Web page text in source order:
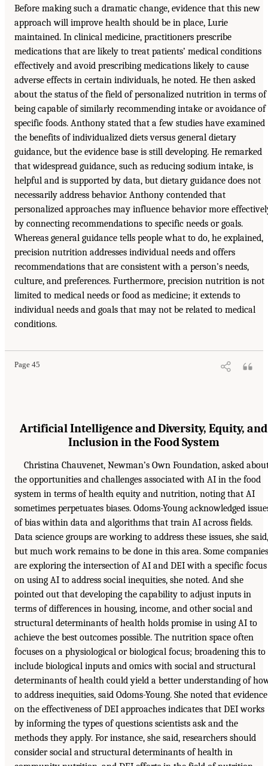
Before making such a dramatic change, evidence that this new
approach will improve health should be in place, Lurie
maintained. In clinical medicine, practitioners prescribe
medications that are likely to treat patients’ medical conditions
effectively and avoid prescribing medications likely to cause
adverse effects in certain individuals, he noted. He then asked
about the status of the field of personalized nutrition in terms of
being capable of similarly recommending intake or avoidance of
specific foods. Anthony stated that a few studies have examined
the benefits of individualized diets versus general dietary
guidance, but the evidence base is still developing. He remarked
that widespread guidance, such as reducing sodium intake, is
helpful and is supported by data, but dietary guidance does not
necessarily address behavior. Anthony contended that
personalized approaches may influence behavior more
by connecting recommendations to specific needs or goals.
Whereas general guidance tells people what to do, he explained,
precision nutrition addresses individual needs and offers
recommendations that are consistent with a person’s needs,
culture, and preferences. Furthermore, precision nutrition is not
limited to medical needs or food as medicine; it extends to
individual needs and goals that may not be related to medical
conditions.
Page 45
Artificial Intelligence and Diversity, Equity, and
Inclusion in the Food System
Christina Chauvenet, Newman’s Own Foundation, asked
the opportunities and challenges associated with AI in the food
system in terms of health equity and nutrition, noting that AI
sometimes perpetuates biases. Odoms-Young acknowledged
of bias within data and algorithms that train AI across fields.
Data science groups are working to address these issues, she said,
but much work remains to be done in this area. Some companies
are exploring the intersection of AI and DEI with a specific focus
on using AI to address social inequities, she noted. And she
pointed out that developing the capability to adjust inputs in
terms of differences in housing, income, and other social and
structural determinants of health holds promise in using AI to
achieve the best outcomes possible. The nutrition space often
focuses on a physiological or biological focus; broadening this to
include biological inputs and omics with social and structural
determinants of health could yield a better understanding of
to address inequities, said Odoms-Young. She noted that evidence
on the effectiveness of DEI approaches indicates that DEI works
by informing the types of questions scientists ask and the
methods they apply. For instance, she said, researchers should
consider social and structural determinants of health in